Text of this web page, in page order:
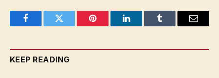
FacebookTwitter Pinterest LinkedInTumblr Email
KEEP READING